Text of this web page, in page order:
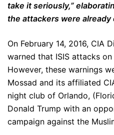
take it seriously,”
the attackers were
On February 14, 2016, CIA
warned that ISIS attacks on
However, these warnings
Mossad and its affiliated
night club of Orlando,
Donald Trump with an
campaign against the